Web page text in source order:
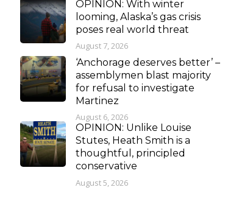
OPINION: With winter
looming, Alaska’s gas crisis
poses real world threat
August 7, 2026
‘Anchorage deserves better’ –
assemblymen blast majority
for refusal to investigate
Martinez
August 6, 2026
OPINION: Unlike Louise
Stutes, Heath Smith is a
thoughtful, principled
conservative
August 5, 2026